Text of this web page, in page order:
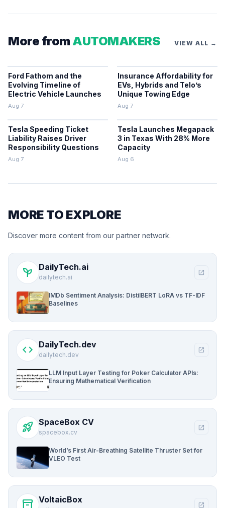
More from AUTOMAKERS VIEW ALL →
Ford Fathom and the
Evolving Timeline of
Electric Vehicle Launches
Aug 7
Insurance Affordability for
EVs, Hybrids and Telo’s
Unique Towing Edge
Aug 7
Tesla Speeding Ticket
Liability Raises Driver
Responsibility Questions
Aug 7
Tesla Launches Megapack
3 in Texas With 28% More
Capacity
Aug 6
MORE TO EXPLORE
Discover more content from our partner network.
psychiatry DailyTech.ai
dailytech.ai
open_in_new
IMDb Sentiment Analysis: DistilBERT LoRA vs TF-IDF
Baselines
code DailyTech.dev
dailytech.dev
open_in_new
LLM Input Layer Testing for Poker Calculator APIs:
Ensuring Mathematical Verification
rocket_launch SpaceBox CV
spacebox.cv
open_in_new
World’s First Air-Breathing Satellite Thruster Set for
VLEO Test
inventory_2 VoltaicBox
open_in_new